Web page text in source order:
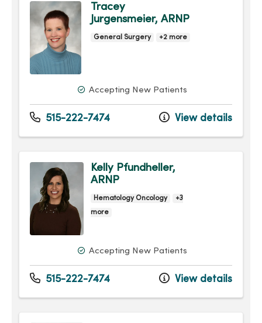
Tracey
Jurgensmeier, ARNP
General Surgery +2 more
Accepting New Patients
515-222-7474 View details
Kelly Pfundheller,
ARNP
Hematology Oncology
+3
more
Accepting New Patients
515-222-7474 View details